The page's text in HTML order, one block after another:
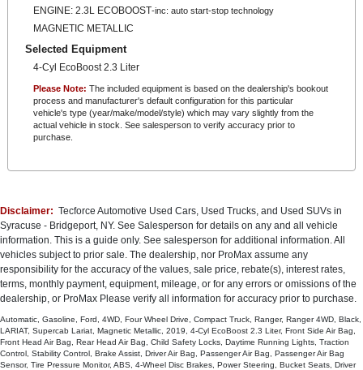
- Auto high-beam headlights
- Rear parking camera
Whether tackling the trails or cruising the city streets, the 2019 Ford
Experience the perfect blend of capability, comfort, and technology - visit
us today to take this remarkable truck for a test drive.
Central New York''s #1 Truck Source!
may not include applicable government fees and taxes, title and
registration fees, finance charges, dealer documentation fees,
processing fees, or emission testing and compliance charges.
This vehicle may be subject to an open safety recall. For more
information, please visit www.safercar.gov.
ENGINE: 2.3L ECOBOOST-inc: auto start-stop technology
MAGNETIC METALLIC
Selected Equipment
4-Cyl EcoBoost 2.3 Liter
Please Note:The included equipment is based on the dealership's bookout
process and manufacturer's default configuration for this particular
vehicle's type (year/make/model/style) which may vary slightly from the
actual vehicle in stock. See salesperson to verify accuracy prior to
purchase.
Disclaimer: Tecforce Automotive Used Cars, Used Trucks, and Used SUVs in
Syracuse - Bridgeport, NY. See Salesperson for details on any and all vehicle
information. This is a guide only. See salesperson for additional information. All
vehicles subject to prior sale. The dealership, nor ProMax assume any
responsibility for the accuracy of the values, sale price, rebate(s), interest rates,
terms, monthly payment, equipment, mileage, or for any errors or omissions of the
dealership, or ProMax Please verify all information for accuracy prior to purchase.
Automatic, Gasoline, Ford, 4WD, Four Wheel Drive, Compact Truck, Ranger, Ranger 4WD, Black,
LARIAT, Supercab Lariat, Magnetic Metallic, 2019, 4-Cyl EcoBoost 2.3 Liter, Front Side Air Bag,
Front Head Air Bag, Rear Head Air Bag, Child Safety Locks, Daytime Running Lights, Traction
Control, Stability Control, Brake Assist, Driver Air Bag, Passenger Air Bag, Passenger Air Bag
Sensor, Tire Pressure Monitor, ABS, 4-Wheel Disc Brakes, Power Steering, Bucket Seats, Driver